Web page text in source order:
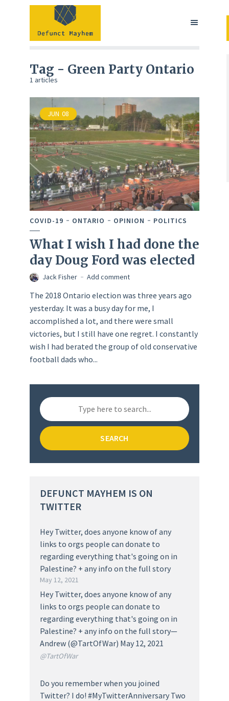
Tag - Green Party Ontario
1 articles
JUN 08
COVID-19 ONTARIO OPINION POLITICS
What I wish I had done the
day Doug Ford was elected
Jack Fisher Add comment
The 2018 Ontario election was three years ago
yesterday. It was a busy day for me, I
accomplished a lot, and there were small
victories, but I still have one regret. I constantly
wish I had berated the group of old conservative
football dads who...
SEARCH
DEFUNCT MAYHEM IS ON
TWITTER
Hey Twitter, does anyone know of any
links to orgs people can donate to
regarding everything that's going on in
Palestine? + any info on the full story
May 12, 2021
Hey Twitter, does anyone know of any
links to orgs people can donate to
regarding everything that's going on in
Palestine? + any info on the full story—
Andrew (@TartOfWar) May 12, 2021
@TartOfWar
Do you remember when you joined
Twitter? I do! #MyTwitterAnniversary Two